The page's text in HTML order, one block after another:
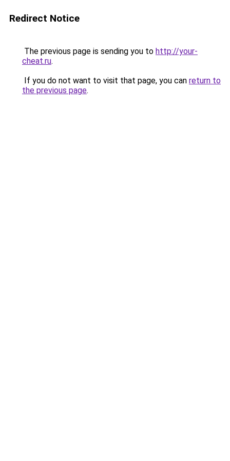
Redirect Notice
The previous page is sending you to http://your-
cheat.ru.
If you do not want to visit that page, you can return to
the previous page.